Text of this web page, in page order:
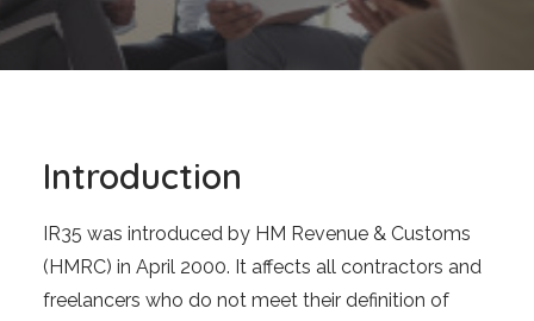
GET CALCULATION
Login to MD
Search
Introduction
IR35 was introduced by HM Revenue & Customs
(HMRC) in April 2000. It affects all contractors and
freelancers who do not meet their definition of